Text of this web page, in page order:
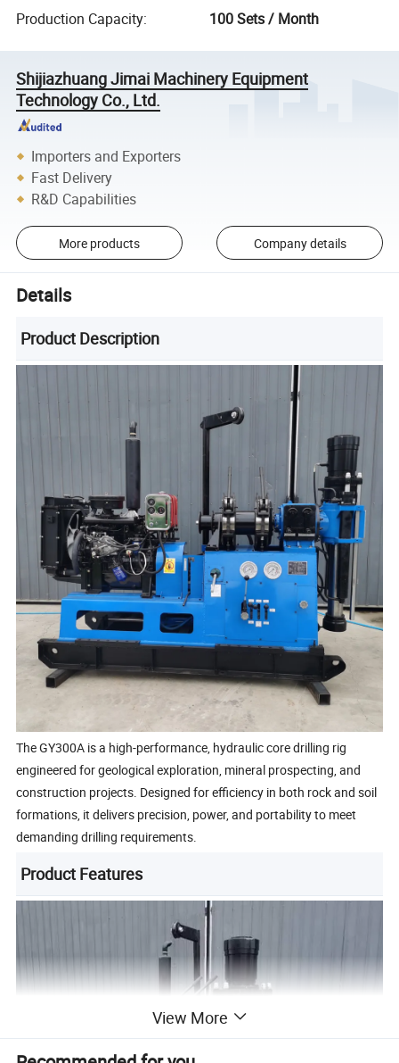
Production Capacity: 100 Sets / Month
Shijiazhuang Jimai Machinery Equipment
Technology Co., Ltd.
Importers and Exporters
Fast Delivery
R&D Capabilities
More products Company details
Details
Product Description
The GY300A is a high-performance, hydraulic core drilling rig
engineered for geological exploration, mineral prospecting, and
construction projects. Designed for efficiency in both rock and soil
formations, it delivers precision, power, and portability to meet
demanding drilling requirements.
Product Features
View More